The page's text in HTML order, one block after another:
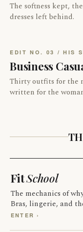
The softness kept,
dresses left behind.
EDIT NO. 03 / HIS
Business
Thirty outfits for the
written for the
FitSchool
The mechanics of
Bras, lingerie, and
ENTER ›